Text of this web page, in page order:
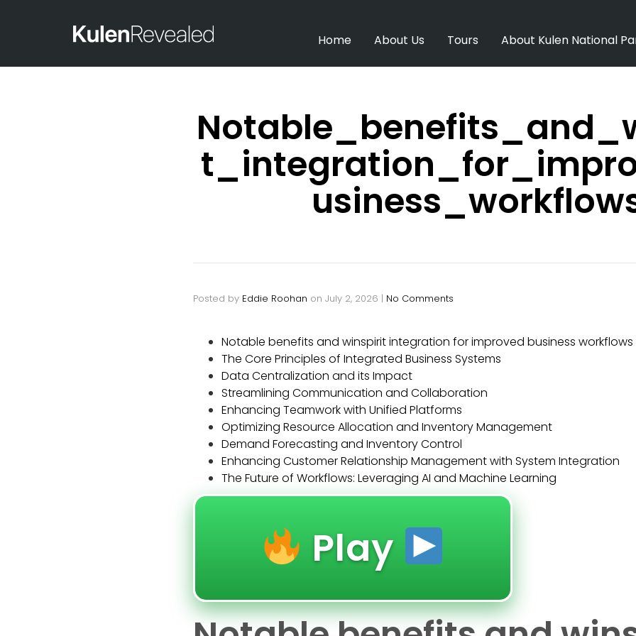
Home About Us Tours About Kulen National
Posted by Eddie Roohan on July 2, 2026 | No Comments
Notable benefits and winspirit integration for improved business workflows
The Core Principles of Integrated Business Systems
Data Centralization and its Impact
Streamlining Communication and Collaboration
Enhancing Teamwork with Unified Platforms
Optimizing Resource Allocation and Inventory Management
Demand Forecasting and Inventory Control
Enhancing Customer Relationship Management with System Integration
The Future of Workflows: Leveraging AI and Machine Learning
Play